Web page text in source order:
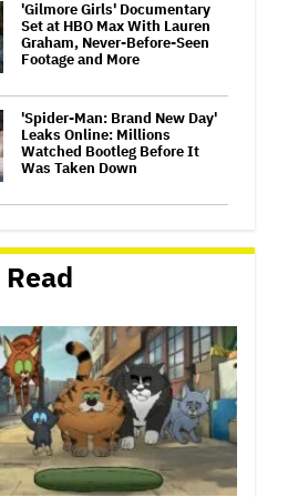
'Gilmore Girls' Documentary
Set at HBO Max With Lauren
Graham, Never-Before-Seen
Footage and More
'Spider-Man: Brand New Day'
Leaks Online: Millions
Watched Bootleg Before It
Was Taken Down
Zealand Version of This Kind
of Tragic Event’: Rob Sarkies
Revisits ‘Out of the Blue’ as It
Turns 20
John Oliver Extends His HBO
Contract to Continue 'Last
Week Tonight' Through 2027
David O. Russell and Nicolas
Cage's 'Madden' Sets Prime
Video Streaming Release for